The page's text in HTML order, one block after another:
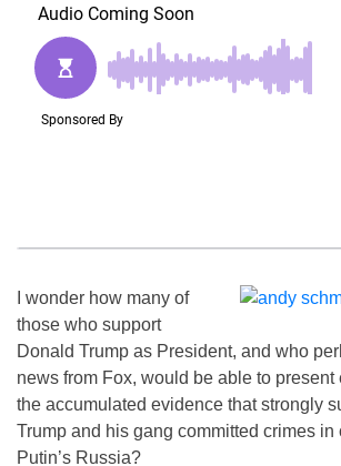
I wonder how many of
those who support
Donald Trump as President, and who
news from Fox, would be able to present
the accumulated evidence that strongly
Trump and his gang committed crimes in
Putin’s Russia?